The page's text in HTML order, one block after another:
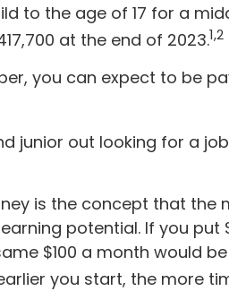
to the age of 17 for a
at the end of 2023.1,2
you can expect to be
junior out looking for a
is the concept that
potential. If you put
$100 a month would
you start, the more